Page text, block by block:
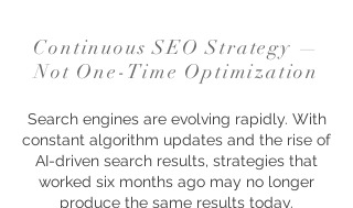
Continuous SEO Strategy —
Not One-Time Optimization
Search engines are evolving rapidly. With
constant algorithm updates and the rise of
AI-driven search results, strategies that
worked six months ago may no longer
produce the same results today.